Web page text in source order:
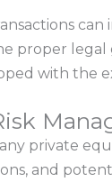
can
proper
with the
private
and